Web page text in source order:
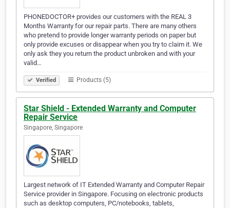
PHONEDOCTOR+ provides our customers with the REAL 3
Months Warranty for our repair parts. There are many others
who pretend to provide longer warranty periods on paper but
only provide excuses or disappear when you try to claim it. We
only ask they you return the product unbroken and with your
valid…
Verified Products (5)
Star Shield - Extended Warranty and Computer
Repair Service
Singapore, Singapore
Largest network of IT Extended Warranty and Computer Repair
Service provider in Singapore. Focusing on electronic products
such as desktop computers, PC/notebooks, tablets,